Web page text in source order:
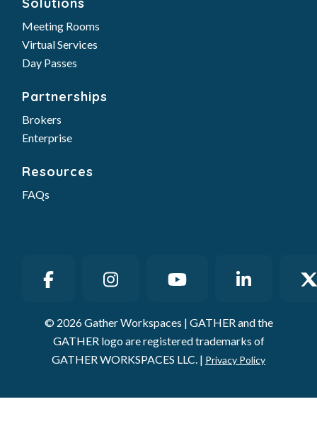
Meeting Rooms
Virtual Services
Day Passes
Partnerships
Brokers
Enterprise
Resources
FAQs
© 2026 Gather Workspaces | GATHER and the
GATHER logo are registered trademarks of
GATHER WORKSPACES LLC. | Privacy Policy